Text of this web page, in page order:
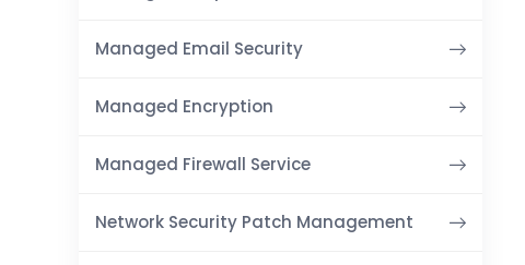
Managed Email Security
Managed Encryption
Managed Firewall Service
Network Security Patch Management